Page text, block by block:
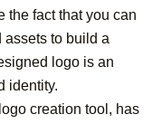
the fact that you can
assets to build a
logo is an
identity.
creation tool, has